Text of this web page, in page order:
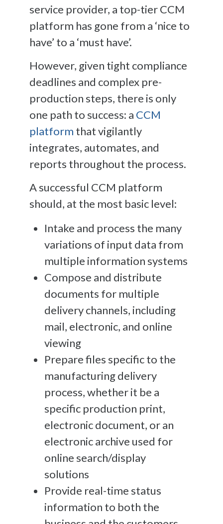
service provider, a top-tier CCM
platform has gone from a ‘nice to
have’ to a ‘must have’.
However, given tight compliance
deadlines and complex pre-
production steps, there is only
one path to success: a CCM
platform that vigilantly
integrates, automates, and
reports throughout the process.
A successful CCM platform
should, at the most basic level:
Intake and process the many
variations of input data from
multiple information systems
Compose and distribute
documents for multiple
delivery channels, including
mail, electronic, and online
viewing
Prepare files specific to the
manufacturing delivery
process, whether it be a
specific production print,
electronic document, or an
electronic archive used for
online search/display
solutions
Provide real-time status
information to both the